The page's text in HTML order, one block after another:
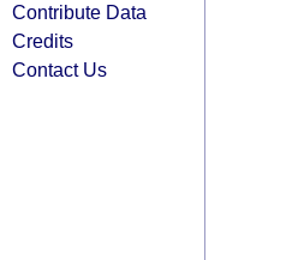
Contribute Data
Credits
Contact Us